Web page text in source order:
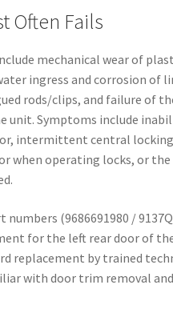
Often Fails
mechanical wear of
ingress and corrosion of
rods/clips, and failure of
unit. Symptoms include
intermittent central
when operating locks, or
(9686691980 /
for the left rear door of
replacement by trained
with door trim removal